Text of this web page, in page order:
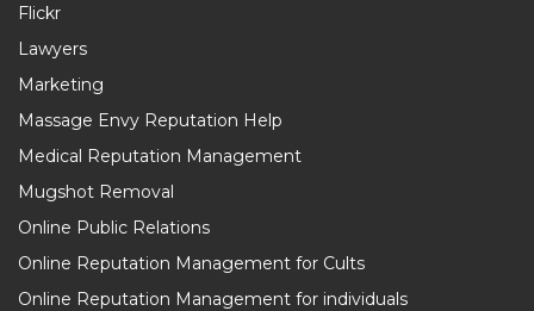
Flickr
Lawyers
Marketing
Massage Envy Reputation Help
Medical Reputation Management
Mugshot Removal
Online Public Relations
Online Reputation Management for Cults
Online Reputation Management for individuals